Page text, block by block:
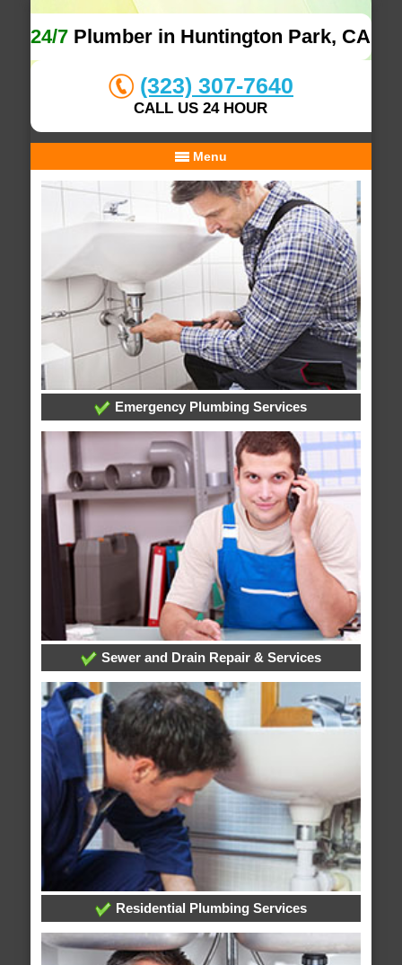
24/7 Plumber in Huntington Park, CA
(323) 307-7640
CALL US 24 HOUR
Menu
Emergency Plumbing Services
Sewer and Drain Repair & Services
Residential Plumbing Services